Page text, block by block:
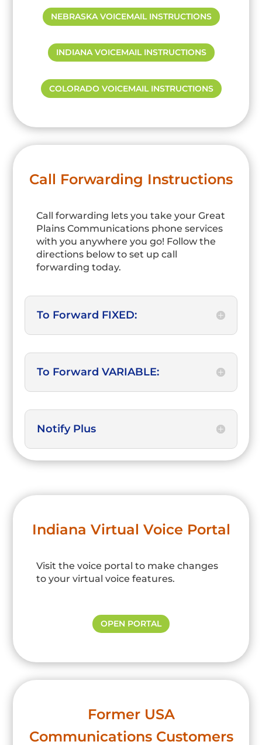
NEBRASKA VOICEMAIL INSTRUCTIONS
INDIANA VOICEMAIL INSTRUCTIONS
COLORADO VOICEMAIL INSTRUCTIONS
Call Forwarding Instructions
Call forwarding lets you take your Great
Plains Communications phone services
with you anywhere you go! Follow the
directions below to set up call
forwarding today.
To Forward FIXED:
To Forward VARIABLE:
Notify Plus
Indiana Virtual Voice Portal
Visit the voice portal to make changes
to your virtual voice features.
OPEN PORTAL
Former USA
Communications Customers